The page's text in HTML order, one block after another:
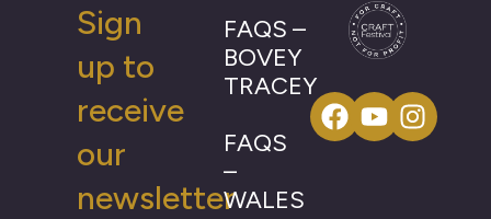
Sign
up to
receive
our
newsletter
FAQS –
BOVEY
TRACEY
FAQS
–
WALES